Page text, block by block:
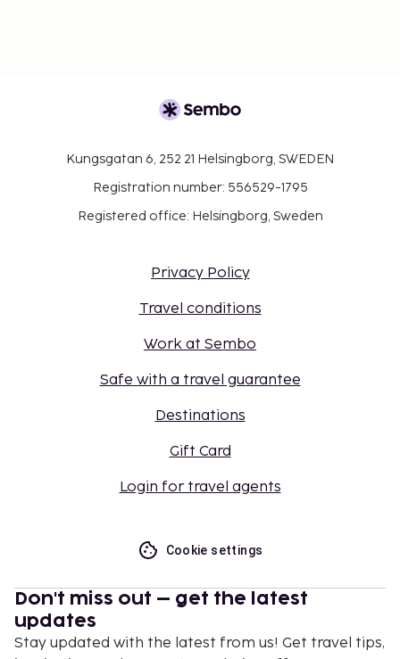
Kungsgatan 6, 252 21 Helsingborg, SWEDEN
Registration number: 556529-1795
Registered office: Helsingborg, Sweden
Privacy Policy
Travel conditions
Work at Sembo
Safe with a travel guarantee
Destinations
Gift Card
Login for travel agents
Cookie settings
Don't miss out – get the latest
updates
Stay updated with the latest from us! Get travel tips,